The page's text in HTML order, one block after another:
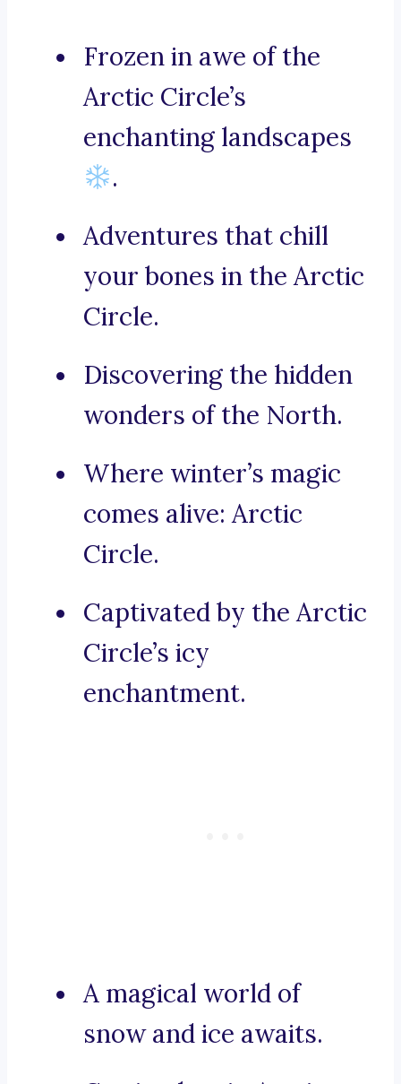
Frozen in awe of the
Arctic Circle’s
enchanting landscapes
.
Adventures that chill
your bones in the Arctic
Circle.
Discovering the hidden
wonders of the North.
Where winter’s magic
comes alive: Arctic
Circle.
Captivated by the Arctic
Circle’s icy
enchantment.
A magical world of
snow and ice awaits.